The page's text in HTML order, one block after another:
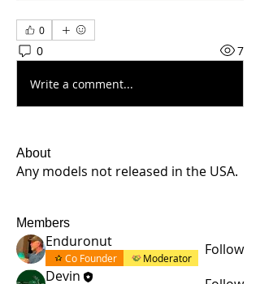
0
0 7
Write a comment...
About
Any models not released in the USA.
Members
Enduronut
Co Founder Moderator
Follow
Devin